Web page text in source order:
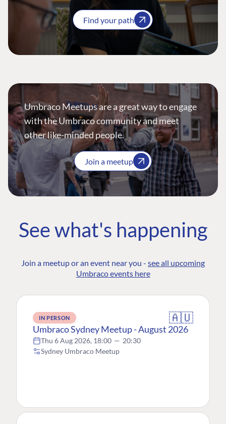
Find your path
Umbraco Meetups are a great way to engage
with the Umbraco community and meet
other like-minded people.
Join a meetup
See what's happening
Join a meetup or an event near you - see all upcoming
Umbraco events here
IN PERSON 🇦🇺
Umbraco Sydney Meetup - August 2026
Thu 6 Aug 2026, 18:00 — 20:30
Sydney Umbraco Meetup